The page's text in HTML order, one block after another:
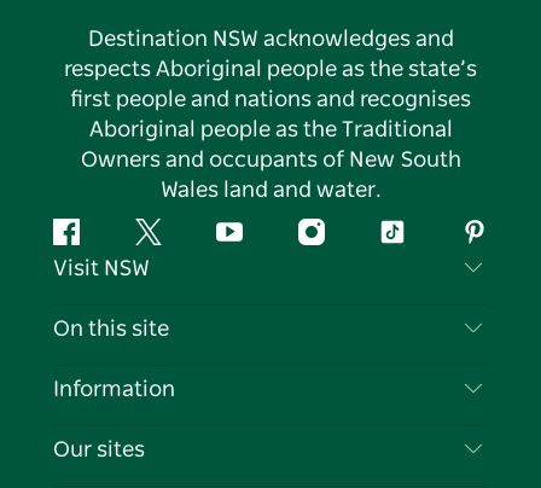
Destination NSW acknowledges and
respects Aboriginal people as the state’s
first people and nations and recognises
Aboriginal people as the Traditional
Owners and occupants of New South
Wales land and water.
FacebookTwitter YouTubeInstagramTiktok
Visit NSW
Contact Us
Cookie Notice
On this site
Destinations
Information
Travel Information
Our sites